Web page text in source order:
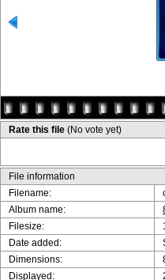
Rate this file (No vote yet)
File information
Filename:
Album name:
Filesize:
Date added:
Dimensions:
Displayed: